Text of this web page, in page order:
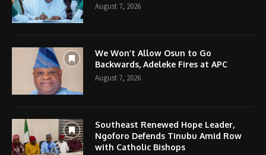
August 7, 2026
We Won’t Allow Osun to Go
Backwards, Adeleke Fires at APC
August 7, 2026
Southeast Renewed Hope Leader,
Ngoforo Defends Tinubu Amid Row
with Catholic Bishops